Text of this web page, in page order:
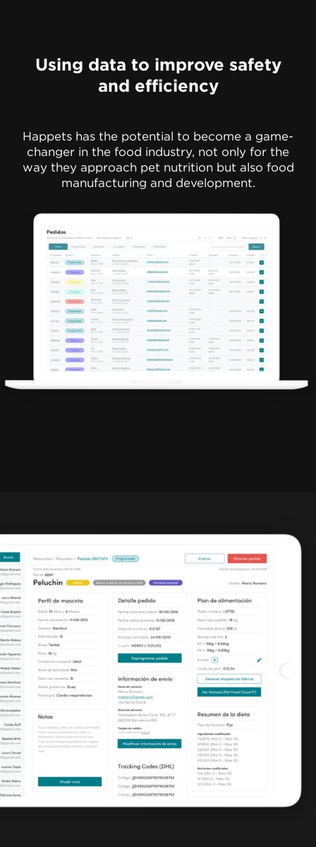
Using data to improve safety
and efficiency
Happets has the potential to become a game-
changer in the food industry, not only for the
way they approach pet nutrition but also food
manufacturing and development.